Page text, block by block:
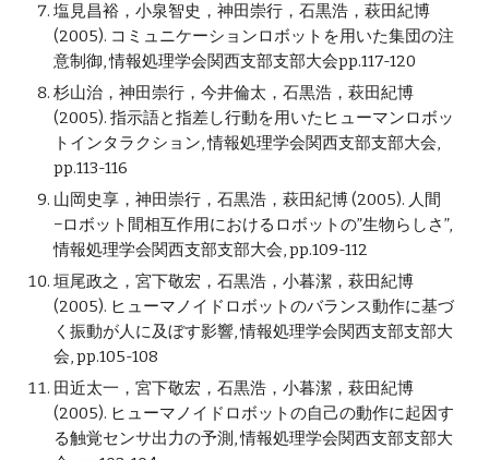
塩見昌裕，小泉智史，神田崇行，石黒浩，萩田紀博
(2005). コミュニケーションロボットを用いた集団の注
意制御, 情報処理学会関西支部支部大会pp.117-120
杉山治，神田崇行，今井倫太，石黒浩，萩田紀博
(2005). 指示語と指差し行動を用いたヒューマンロボッ
トインタラクション, 情報処理学会関西支部支部大会,
pp.113-116
山岡史享，神田崇行，石黒浩，萩田紀博 (2005). 人間
−ロボット間相互作用におけるロボットの”生物らしさ”,
情報処理学会関西支部支部大会, pp.109-112
垣尾政之，宮下敬宏，石黒浩，小暮潔，萩田紀博
(2005). ヒューマノイドロボットのバランス動作に基づ
く振動が人に及ぼす影響, 情報処理学会関西支部支部大
会, pp.105-108
田近太一，宮下敬宏，石黒浩，小暮潔，萩田紀博
(2005). ヒューマノイドロボットの自己の動作に起因す
る触覚センサ出力の予測, 情報処理学会関西支部支部大